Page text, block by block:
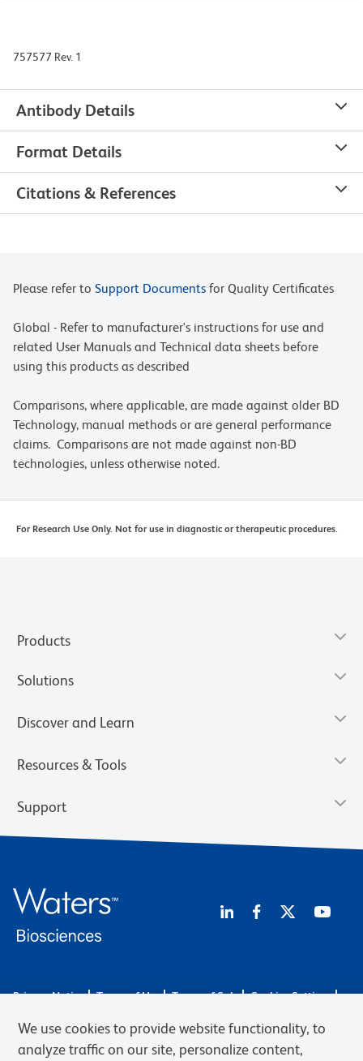
757577 Rev. 1
Antibody Details
Format Details
Citations & References
Please refer to Support Documents for Quality Certificates
Global - Refer to manufacturer's instructions for use and
related User Manuals and Technical data sheets before
using this products as described
Comparisons, where applicable, are made against older BD
Technology, manual methods or are general performance
claims. Comparisons are not made against non-BD
technologies, unless otherwise noted.
For Research Use Only. Not for use in diagnostic or therapeutic procedures.
Products
Solutions
Discover and Learn
Resources & Tools
Support
Privacy Notice Terms of Use Terms of Sale
Cookies Settings
© 2026 BD. BD, the BD logo, and other trademarks are owned by
We use cookies to provide website functionality, to
analyze traffic on our site, personalize content,